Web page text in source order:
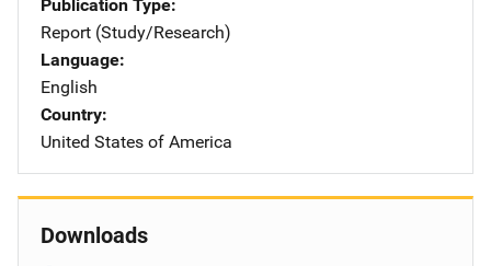
Publication Type
Report (Study/Research)
Language
English
Country
United States of America
Downloads